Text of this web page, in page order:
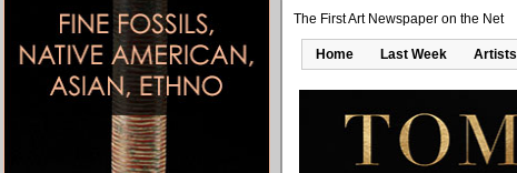
The First Art Newspaper on the Net
Home Last Week Artists